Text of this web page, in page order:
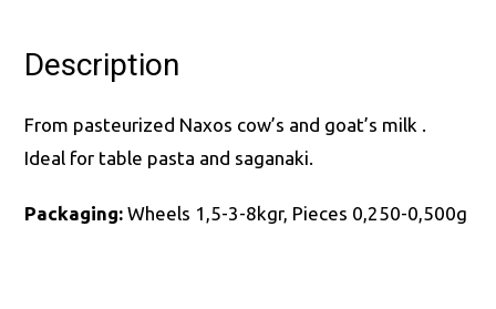
Description
From pasteurized Naxos cow’s and goat’s milk .
Ideal for table pasta and saganaki.
Packaging:Wheels 1,5-3-8kgr, Pieces 0,250-0,500g